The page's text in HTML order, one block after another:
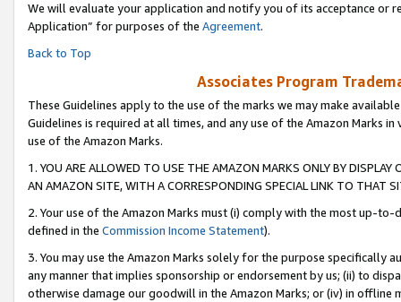
We will evaluate your application and notify you of its acceptance or
Application” for purposes of the Agreement.
Back to Top
Associates Program
These Guidelines apply to the use of the marks we may make
Guidelines is required at all times, and any use of the Amazon Marks
use of the Amazon Marks.
1. YOU ARE ALLOWED TO USE THE AMAZON MARKS ONLY BY
AN AMAZON SITE, WITH A CORRESPONDING SPECIAL LINK TO THAT
2. Your use of the Amazon Marks must (i) comply with the most up-
defined in the Commission Income Statement).
3. You may use the Amazon Marks solely for the purpose specifically
any manner that implies sponsorship or endorsement by us; (ii) to
otherwise damage our goodwill in the Amazon Marks; or (iv) in offline